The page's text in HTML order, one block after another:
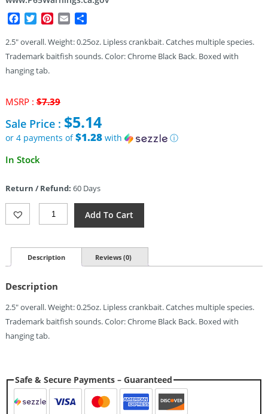
Facebook
TwitterPinterest
Email
2.5″ overall. Weight: 0.25oz. Lipless crankbait. Catches multiple species.
Trademark baitfish sounds. Color: Chrome Black Back. Boxed with
hanging tab.
MSRP : $7.39Original
was:
$7.39.
Sale Price : $5.14
or 4 payments of$1.28with
ⓘ
Current
$5.14.
In Stock
Return / Refund: 60 Days
Lewis
Trap
0.25oz
Black
Quantity
Add To Cart
Description Reviews (0)
Description
2.5″ overall. Weight: 0.25oz. Lipless crankbait. Catches multiple species.
Trademark baitfish sounds. Color: Chrome Black Back. Boxed with
hanging tab.
Safe & Secure Payments – Guaranteed